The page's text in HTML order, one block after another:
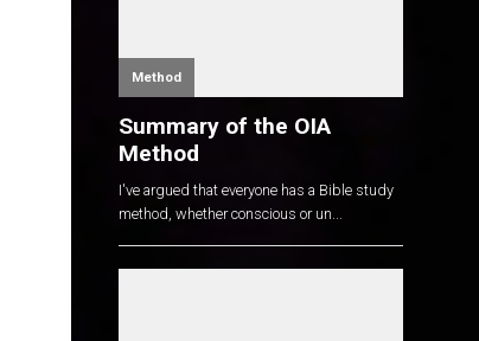
Method
Summary of the OIA
Method
I've argued that everyone has a Bible study
method, whether conscious or un...